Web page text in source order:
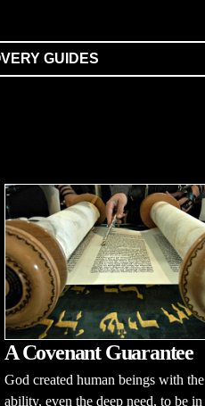
GUIDES
A Covenant Guarantee
God created human beings with the
ability, even the deep need, to be in